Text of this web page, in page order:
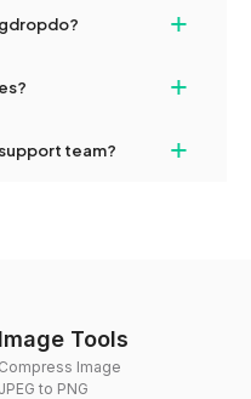
resolved by contacting
+
+
files if necessary.
team? +
Image Tools
Compress Image
JPEG to PNG